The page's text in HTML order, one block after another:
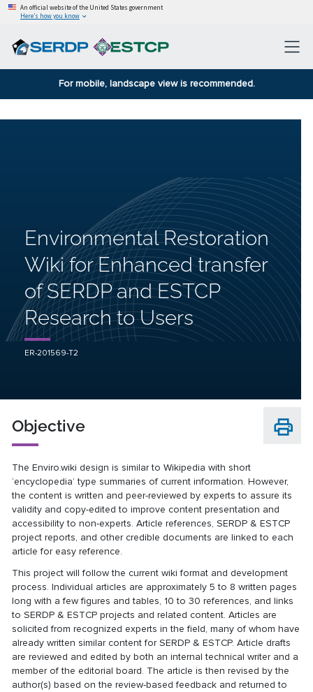
An official website of the United States government
Here’s how you know
For mobile, landscape view is recommended.
Environmental Restoration
Wiki for Enhanced transfer
of SERDP and ESTCP
Research to Users
ER-201569-T2
Objective
The Enviro.wiki design is similar to Wikipedia with short
‘encyclopedia’ type summaries of current information. However,
the content is written and peer-reviewed by experts to assure its
validity and copy-edited to improve content presentation and
accessibility to non-experts. Article references, SERDP & ESTCP
project reports, and other credible documents are linked to each
article for easy reference.
This project will follow the current wiki format and development
process. Individual articles are approximately 5 to 8 written pages
long with a few figures and tables, 10 to 30 references, and links
to SERDP & ESTCP projects and related content. Articles are
solicited from recognized experts in the field, many of whom have
already written similar content for SERDP & ESTCP. Article drafts
are reviewed and edited by both an internal technical writer and a
member of the editorial board. The article is then revised by the
author(s) based on the review-based feedback and returned to